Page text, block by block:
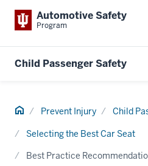
Automotive Safety
Program
Child Passenger Safety
Home Prevent Injury Child
Selecting the Best Car Seat
Best Practice